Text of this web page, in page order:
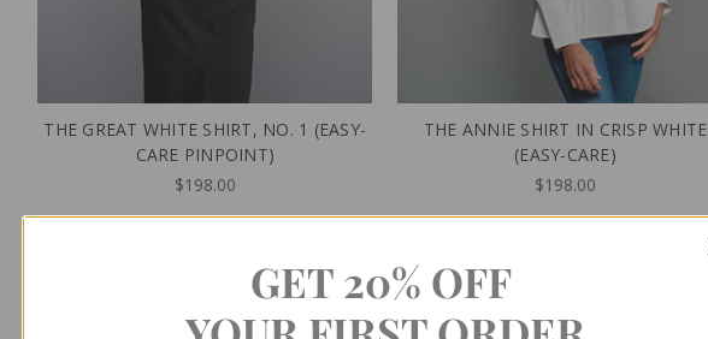
THE GREAT WHITE SHIRT, NO. 1 (EASY-
CARE PINPOINT)
$198.00
THE ANNIE SHIRT IN CRISP WHITE
(EASY-CARE)
$198.00
GET 20% OFF